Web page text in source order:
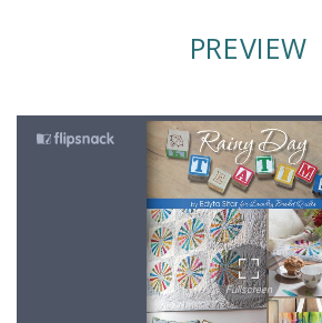
PREVIEW